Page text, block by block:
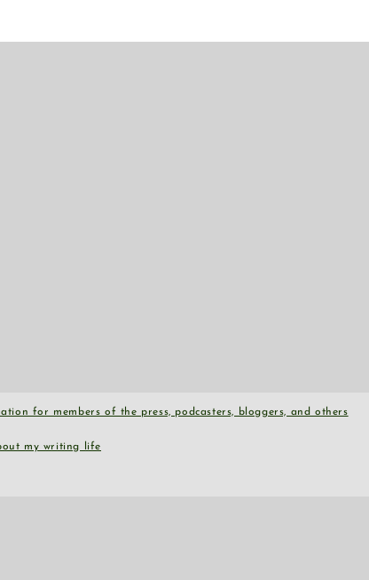
for members of the press, podcasters, bloggers, and others
my writing life